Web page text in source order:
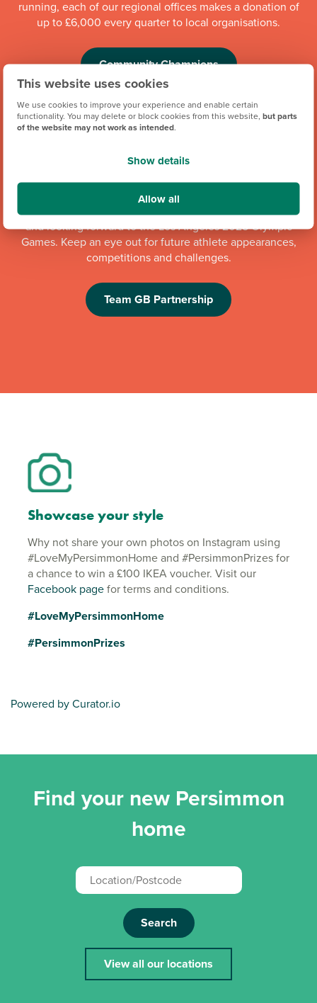
This website uses cookies
We use cookies to improve your experience and enable certain
functionality. You may delete or block cookies from this website,but parts
of the website may not work as intended.
Show details
Allow all
running, each of our regional offices makes a donation of
up to £6,000 every quarter to local organisations.
Community Champions
We're proud to be one of Team GB's official brand partners
and looking forward to the Los Angeles 2028 Olympic
Games. Keep an eye out for future athlete appearances,
competitions and challenges.
Team GB Partnership
Showcase your style
Why not share your own photos on Instagram using
#LoveMyPersimmonHome and #PersimmonPrizes for
a chance to win a £100 IKEA voucher. Visit our
Facebook pagefor terms and conditions.
#LoveMyPersimmonHome
#PersimmonPrizes
Powered by Curator.io
Find your new Persimmon
home
Search
View all our locations